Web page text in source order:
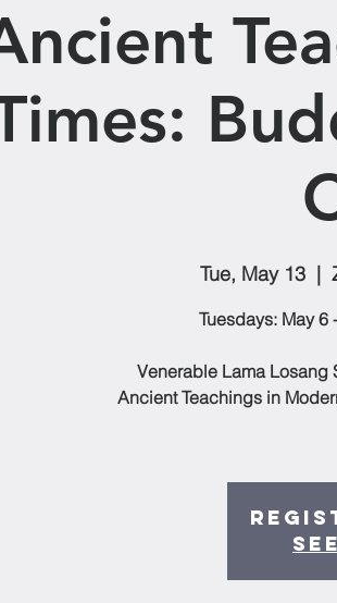
Tue, May 13
  |
Tuesdays: May 6
Venerable Lama Losang
Ancient Teachings in